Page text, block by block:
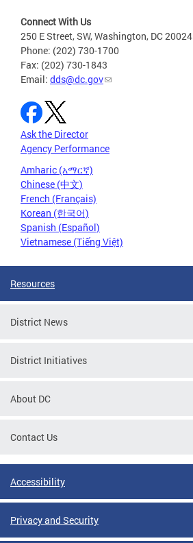
Connect With Us
250 E Street, SW, Washington, DC 20024
Phone: (202) 730-1700
Fax: (202) 730-1843
Email: dds@dc.gov
Ask the Director
Agency Performance
Amharic (አማርኛ)
Chinese (中文)
French (Français)
Korean (한국어)
Spanish (Español)
Vietnamese (Tiếng Việt)
Resources
District News
District Initiatives
About DC
Contact Us
Accessibility
Privacy and Security